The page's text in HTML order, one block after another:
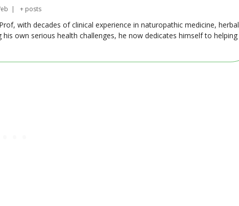
| + posts
with decades of clinical experience in naturopathic medicine, herbal
own serious health challenges, he now dedicates himself to helping